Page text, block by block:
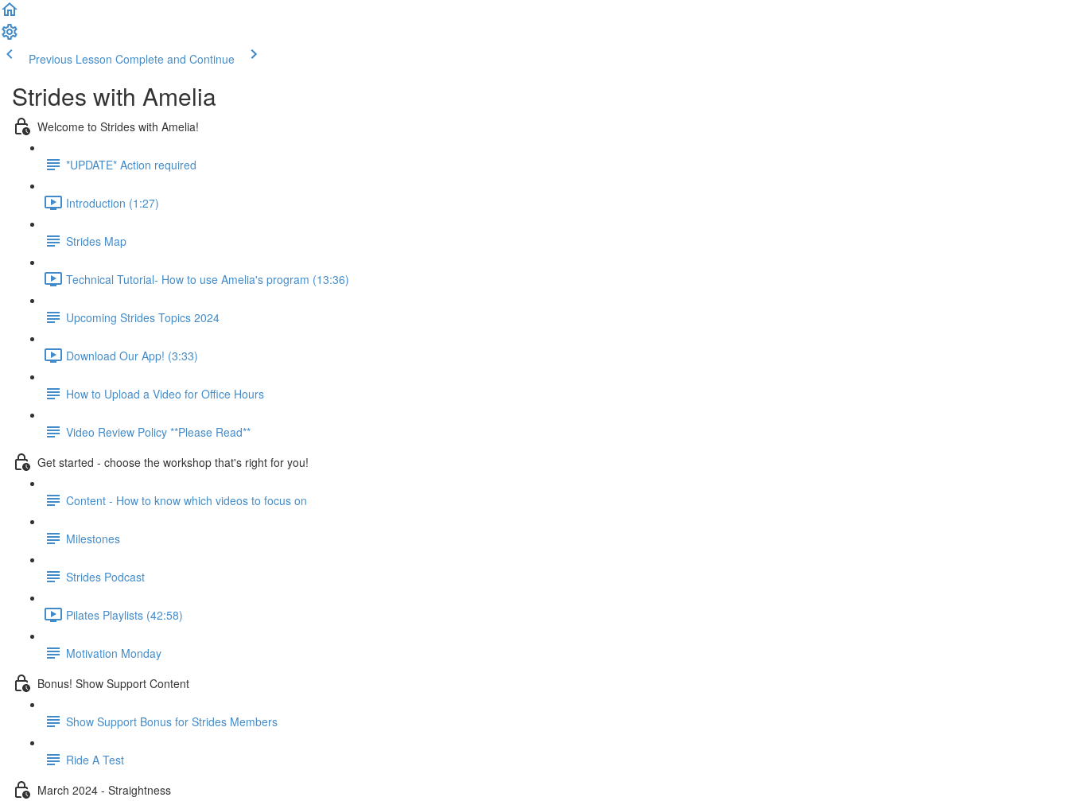
Previous Lesson Complete and Continue
Strides with Amelia
Welcome to Strides with Amelia!
*UPDATE* Action required
Introduction (1:27)
Strides Map
Technical Tutorial- How to use Amelia's program (13:36)
Upcoming Strides Topics 2024
Download Our App! (3:33)
How to Upload a Video for Office Hours
Video Review Policy **Please Read**
Get started - choose the workshop that's right for you!
Content - How to know which videos to focus on
Milestones
Strides Podcast
Pilates Playlists (42:58)
Motivation Monday
Bonus! Show Support Content
Show Support Bonus for Strides Members
Ride A Test
March 2024 - Straightness